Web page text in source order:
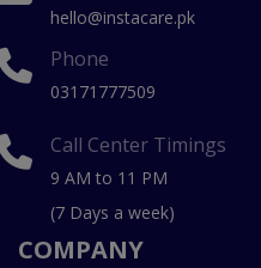
hello@instacare.pk
Phone
03171777509
Call Center Timings
9 AM to 11 PM
(7 Days a week)
COMPANY